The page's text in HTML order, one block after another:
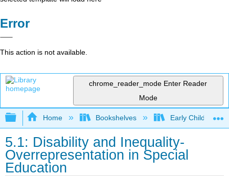
Error
This action is not available.
chrome_reader_mode Enter Reader
Mode
Expand/collapse global hierarchy
Home Bookshelves Early Childhood
5.1: Disability and Inequality-
Overrepresentation in Special
Education